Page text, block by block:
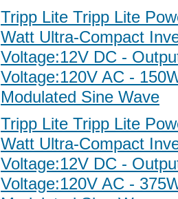
Tripp Lite Tripp Lite
Watt Ultra-Compact
Voltage:12V DC -
Voltage:120V AC -
Modulated Sine Wave
Tripp Lite Tripp Lite
Watt Ultra-Compact
Voltage:12V DC -
Voltage:120V AC -